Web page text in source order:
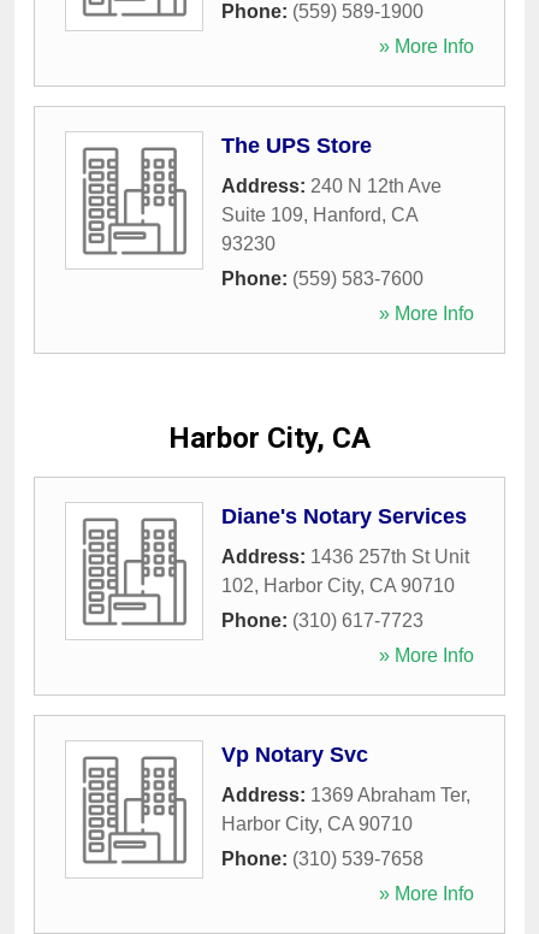
Phone: (559) 589-1900
» More Info
The UPS Store
Address: 240 N 12th Ave
Suite 109, Hanford, CA
93230
Phone: (559) 583-7600
» More Info
Harbor City, CA
Diane's Notary Services
Address: 1436 257th St Unit
102, Harbor City, CA 90710
Phone: (310) 617-7723
» More Info
Vp Notary Svc
Address: 1369 Abraham Ter,
Harbor City, CA 90710
Phone: (310) 539-7658
» More Info